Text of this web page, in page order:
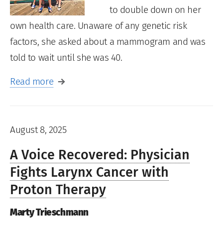
to double down on her
own health care. Unaware of any genetic risk
factors, she asked about a mammogram and was
told to wait until she was 40.
Read more
August 8, 2025
A Voice Recovered: Physician
Fights Larynx Cancer with
Proton Therapy
Marty Trieschmann